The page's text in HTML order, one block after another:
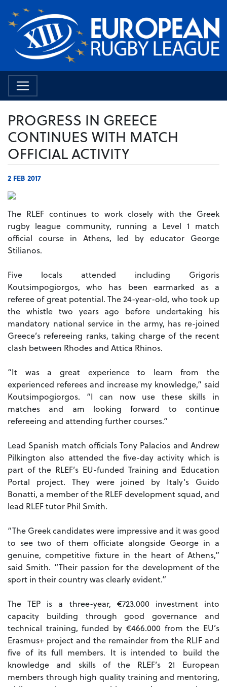
PROGRESS IN GREECE
CONTINUES WITH MATCH
OFFICIAL ACTIVITY
2 FEB 2017
The RLEF continues to work closely with the Greek
rugby league community, running a Level 1 match
official course in Athens, led by educator George
Stilianos.
Five locals attended including Grigoris
Koutsimpogiorgos, who has been earmarked as a
referee of great potential. The 24-year-old, who took up
the whistle two years ago before undertaking his
mandatory national service in the army, has re-joined
Greece’s refereeing ranks, taking charge of the recent
clash between Rhodes and Attica Rhinos.
“It was a great experience to learn from the
experienced referees and increase my knowledge,” said
Koutsimpogiorgos. “I can now use these skills in
matches and am looking forward to continue
refereeing and attending further courses.”
Lead Spanish match officials Tony Palacios and Andrew
Pilkington also attended the five-day activity which is
part of the RLEF’s EU-funded Training and Education
Portal project. They were joined by Italy’s Guido
Bonatti, a member of the RLEF development squad, and
lead RLEF tutor Phil Smith.
“The Greek candidates were impressive and it was good
to see two of them officiate alongside George in a
genuine, competitive fixture in the heart of Athens,”
said Smith. “Their passion for the development of the
sport in their country was clearly evident.”
The TEP is a three-year, €723.000 investment into
capacity building through good governance and
technical training, funded by €466.000 from the EU’s
Erasmus+ project and the remainder from the RLIF and
five of its full members. It is intended to build the
knowledge and skills of the RLEF’s 21 European
members through high quality training and mentoring,